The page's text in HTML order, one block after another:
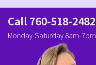
Call 760-518-2482
Monday-Saturday 8am-7pm